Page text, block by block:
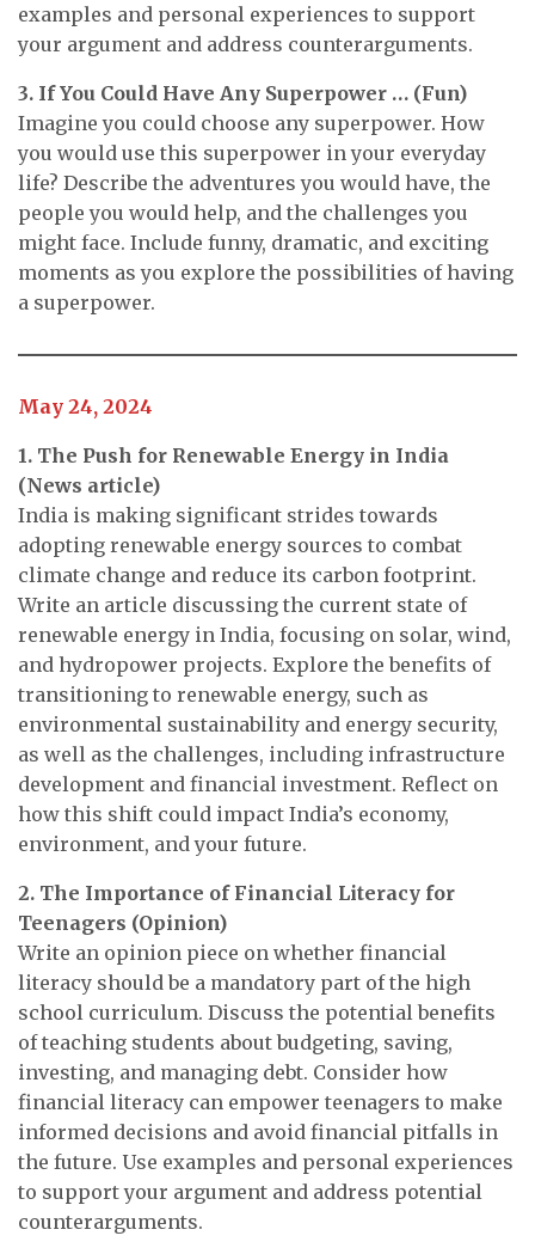
examples and personal experiences to support
your argument and address counterarguments.
3. If You Could Have Any Superpower … (Fun)
Imagine you could choose any superpower. How
you would use this superpower in your everyday
life? Describe the adventures you would have, the
people you would help, and the challenges you
might face. Include funny, dramatic, and exciting
moments as you explore the possibilities of having
a superpower.
May 24, 2024
1. The Push for Renewable Energy in India
(News article)
India is making significant strides towards
adopting renewable energy sources to combat
climate change and reduce its carbon footprint.
Write an article discussing the current state of
renewable energy in India, focusing on solar, wind,
and hydropower projects. Explore the benefits of
transitioning to renewable energy, such as
environmental sustainability and energy security,
as well as the challenges, including infrastructure
development and financial investment. Reflect on
how this shift could impact India’s economy,
environment, and your future.
2. The Importance of Financial Literacy for
Teenagers (Opinion)
Write an opinion piece on whether financial
literacy should be a mandatory part of the high
school curriculum. Discuss the potential benefits
of teaching students about budgeting, saving,
investing, and managing debt. Consider how
financial literacy can empower teenagers to make
informed decisions and avoid financial pitfalls in
the future. Use examples and personal experiences
to support your argument and address potential
counterarguments.